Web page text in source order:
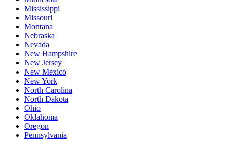
Mississippi
Missouri
Montana
Nebraska
Nevada
New Hampshire
New Jersey
New Mexico
New York
North Carolina
North Dakota
Ohio
Oklahoma
Oregon
Pennsylvania